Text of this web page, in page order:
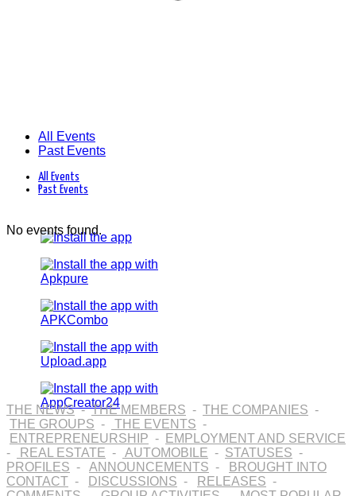
All Events
Past Events
All Events
Past Events
No events found.
THE NEWS-THE MEMBERS - THE COMPANIES -
THE GROUPS - THE EVENTS -
ENTREPRENEURSHIP -
EMPLOYMENT AND SERVICE
-
REAL ESTATE - AUTOMOBILE - STATUSES -
PROFILES - ANNOUNCEMENTS -
BROUGHT INTO
CONTACT - DISCUSSIONS - RELEASES -